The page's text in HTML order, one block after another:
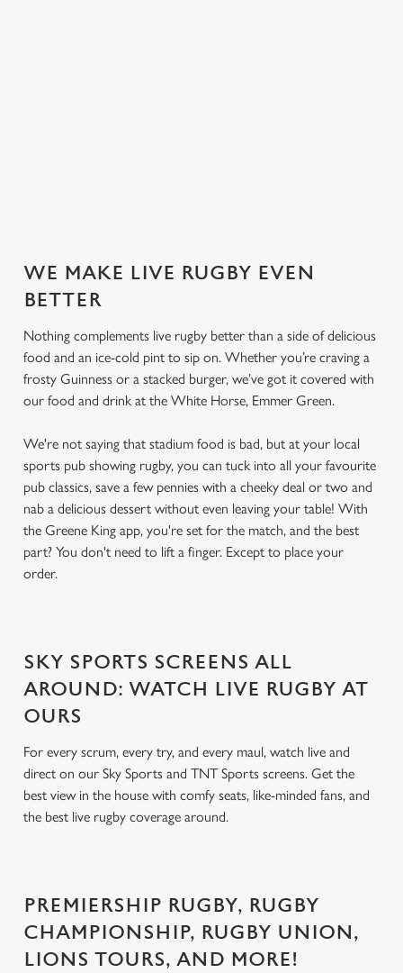
WE MAKE LIVE RUGBY EVEN
BETTER
Nothing complements live rugby better than a side of delicious
food and an ice-cold pint to sip on. Whether you’re craving a
frosty Guinness or a stacked burger, we’ve got it covered with
our food and drink at the White Horse, Emmer Green.
We're not saying that stadium food is bad, but at your local
sports pub showing rugby, you can tuck into all your favourite
pub classics, save a few pennies with a cheeky deal or two and
nab a delicious dessert without even leaving your table! With
the Greene King app, you're set for the match, and the best
part? You don't need to lift a finger. Except to place your
order.
SKY SPORTS SCREENS ALL
AROUND: WATCH LIVE RUGBY AT
OURS
For every scrum, every try, and every maul, watch live and
direct on our Sky Sports and TNT Sports screens. Get the
best view in the house with comfy seats, like-minded fans, and
the best live rugby coverage around.
PREMIERSHIP RUGBY, RUGBY
CHAMPIONSHIP, RUGBY UNION,
LIONS TOURS, AND MORE!